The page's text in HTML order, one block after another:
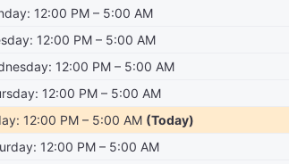
12:00 PM – 5:00 AM
12:00 PM – 5:00 AM
12:00 PM – 5:00 AM
12:00 PM – 5:00 AM
12:00 PM – 5:00 AM (Today)
12:00 PM – 5:00 AM